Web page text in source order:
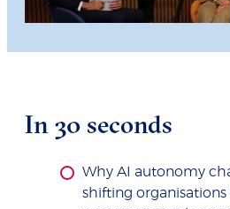
In 30 seconds
Why AI autonomy
shifting